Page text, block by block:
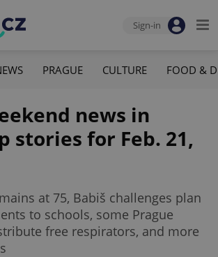
Sign-in
PRAGUE CULTURE FOOD &
news in
stories for Feb. 21,
at 75, Babiš challenges plan
to schools, some Prague
free respirators, and more